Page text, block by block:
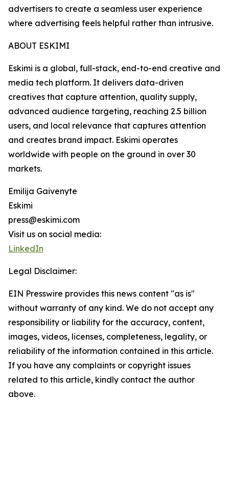
advertisers to create a seamless user experience
where advertising feels helpful rather than intrusive.
ABOUT ESKIMI
Eskimi is a global, full-stack, end-to-end creative and
media tech platform. It delivers data-driven
creatives that capture attention, quality supply,
advanced audience targeting, reaching 2.5 billion
users, and local relevance that captures attention
and creates brand impact. Eskimi operates
worldwide with people on the ground in over 30
markets.
Emilija Gaivenyte
Eskimi
press@eskimi.com
Visit us on social media:
LinkedIn
Legal Disclaimer:
EIN Presswire provides this news content "as is"
without warranty of any kind. We do not accept any
responsibility or liability for the accuracy, content,
images, videos, licenses, completeness, legality, or
reliability of the information contained in this article.
If you have any complaints or copyright issues
related to this article, kindly contact the author
above.